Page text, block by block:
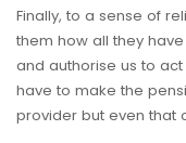
Finally, to a sense of
them how all they
and authorise us to
have to make the
provider but even that